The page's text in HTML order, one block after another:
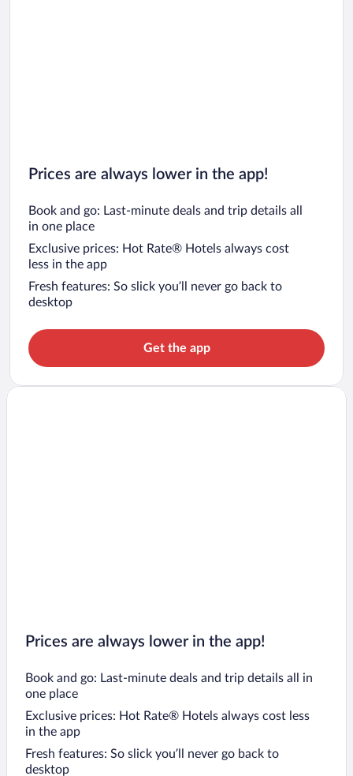
Prices are always lower in the app!
Book and go: Last-minute deals and trip details all
in one place
Exclusive prices: Hot Rate® Hotels always cost
less in the app
Fresh features: So slick you’ll never go back to
desktop
Get the app
Prices are always lower in the app!
Book and go: Last-minute deals and trip details all in
one place
Exclusive prices: Hot Rate® Hotels always cost less
in the app
Fresh features: So slick you’ll never go back to
desktop